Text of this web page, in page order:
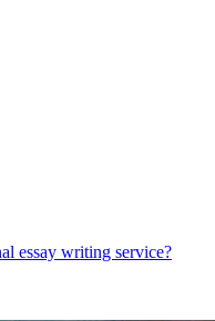
essay writing service?